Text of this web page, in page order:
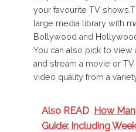
your favourite TV
large media library with
Bollywood and
You can also pick to
and stream a movie or
video quality from a
Also READ How
Guide: Including